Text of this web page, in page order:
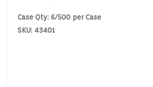
Case Qty: 6/500 per Case
SKU: 43401